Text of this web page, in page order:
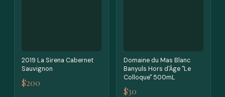
2019 La Sirena Cabernet
Sauvignon
$200
Domaine du Mas Blanc
Banyuls Hors d'Âge "Le
Colloque" 500mL
$30